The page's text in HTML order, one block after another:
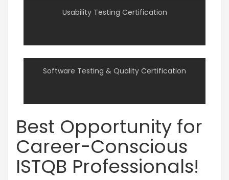
Usability Testing Certification
Software Testing & Quality Certification
Best Opportunity for
Career-Conscious
ISTQB Professionals!